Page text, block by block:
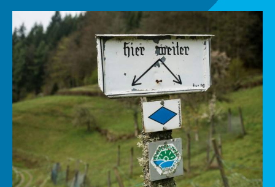
Offers
Get involved
News
Donate